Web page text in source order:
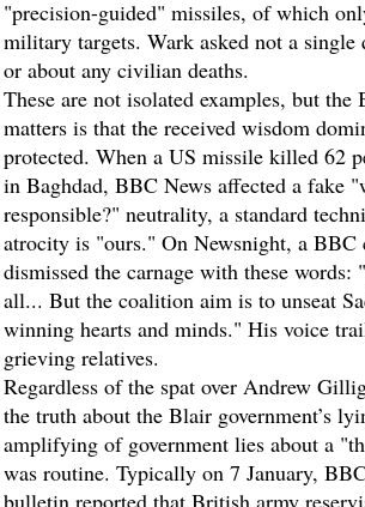
"precision-guided" missiles, of which
military targets. Wark asked not a single
or about any civilian deaths.
These are not isolated examples, but
matters is that the received wisdom
protected. When a US missile killed 62
in Baghdad, BBC News affected a fake
responsible?" neutrality, a standard
atrocity is "ours." On Newsnight, a BBC
dismissed the carnage with these words:
all... But the coalition aim is to unseat
winning hearts and minds." His voice
grieving relatives.
Regardless of the spat over Andrew
the truth about the Blair government’s
amplifying of government lies about a
was routine. Typically on 7 January,
bulletin reported that British army